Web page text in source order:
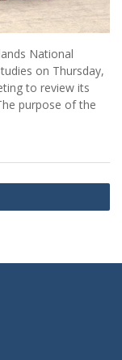
National
on Thursday,
to review its
purpose of the